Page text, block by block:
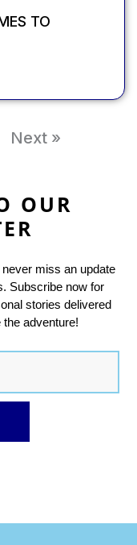
TO
Next »
OUR
miss an update
Subscribe now for
stories delivered
adventure!